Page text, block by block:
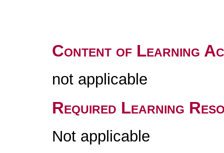
Content of Learning
not applicable
Required Learning
Not applicable